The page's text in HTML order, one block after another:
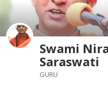
Swami
Saraswati
GURU